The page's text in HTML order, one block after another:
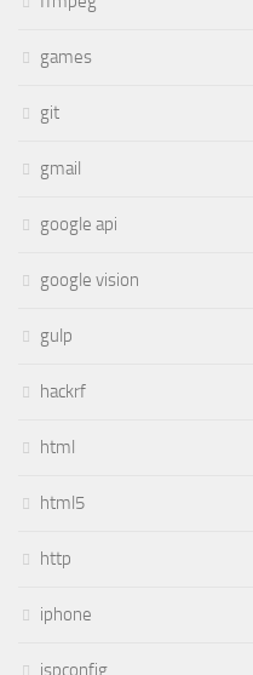
games
git
gmail
google api
google vision
gulp
hackrf
html
html5
http
iphone
ispconfig